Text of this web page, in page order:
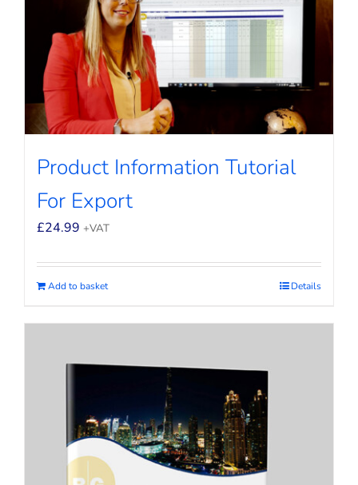
Product Information Tutorial
For Export
£24.99 +VAT
Add to basket Details